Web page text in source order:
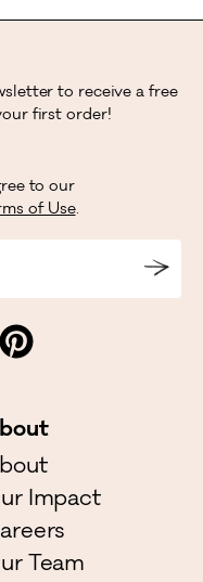
to receive a free
first order!
to our
of Use.
Impact
Team